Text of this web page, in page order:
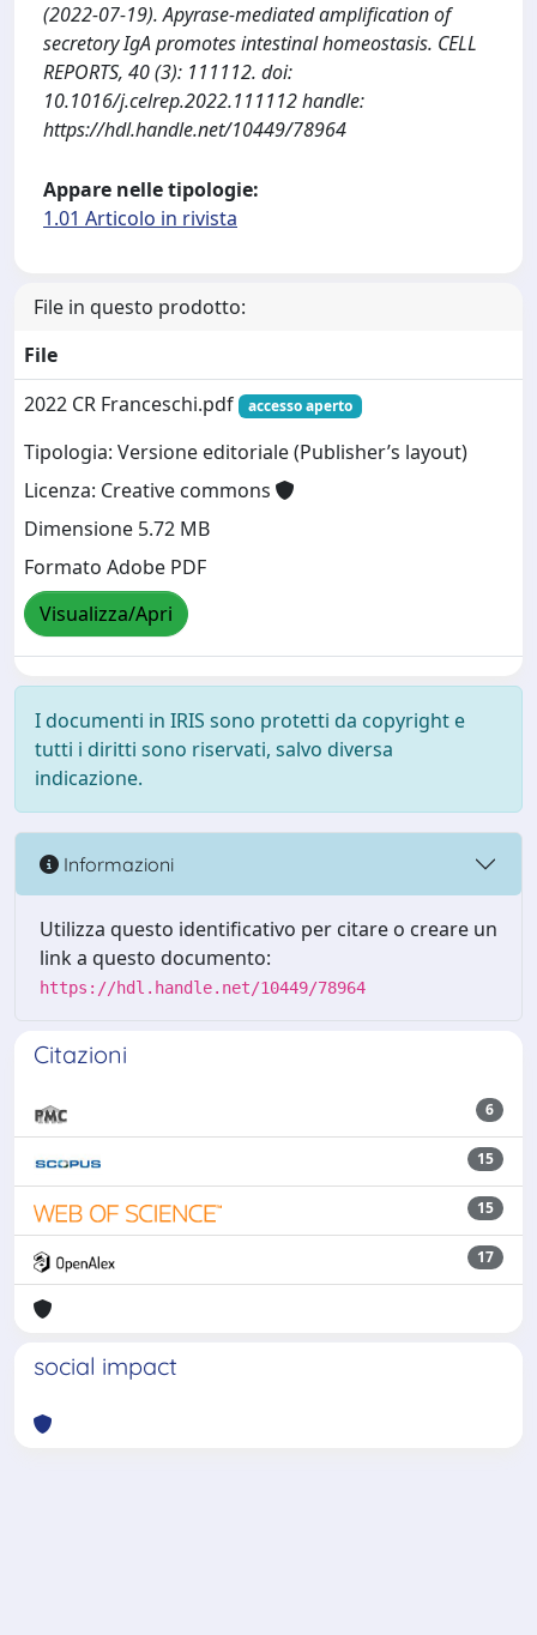
(2022-07-19). Apyrase-mediated amplification of
secretory IgA promotes intestinal homeostasis. CELL
REPORTS, 40 (3): 111112. doi:
10.1016/j.celrep.2022.111112 handle:
https://hdl.handle.net/10449/78964
Appare nelle tipologie:
1.01 Articolo in rivista
File in questo prodotto:
File
2022 CR Franceschi.pdf
accesso aperto
Tipologia: Versione editoriale (Publisher’s layout)
Licenza: Creative commons
Dimensione 5.72 MB
Formato Adobe PDF
Visualizza/Apri
I documenti in IRIS sono protetti da copyright e
tutti i diritti sono riservati, salvo diversa
indicazione.
Informazioni
Utilizza questo identificativo per citare o creare un
link a questo documento:
https://hdl.handle.net/10449/78964
Citazioni
6
15
15
17
social impact